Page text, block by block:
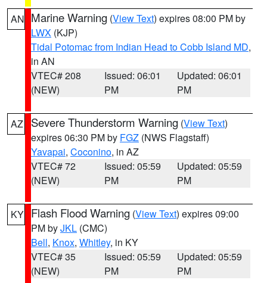
AN Marine Warning (View Text) expires 08:00 PM by
LWX (KJP)
Tidal Potomac from Indian Head to Cobb Island MD,
in AN
VTEC# 208
(NEW)
Issued: 06:01
PM
Updated: 06:01
PM
AZ Severe Thunderstorm Warning (View Text)
expires 06:30 PM by FGZ (NWS Flagstaff)
Yavapai, Coconino, in AZ
VTEC# 72
(NEW)
Issued: 05:59
PM
Updated: 05:59
PM
KY Flash Flood Warning (View Text) expires 09:00
PM byJKL (CMC)
Bell, Knox, Whitley, in KY
VTEC# 35
(NEW)
Issued: 05:59
PM
Updated: 05:59
PM